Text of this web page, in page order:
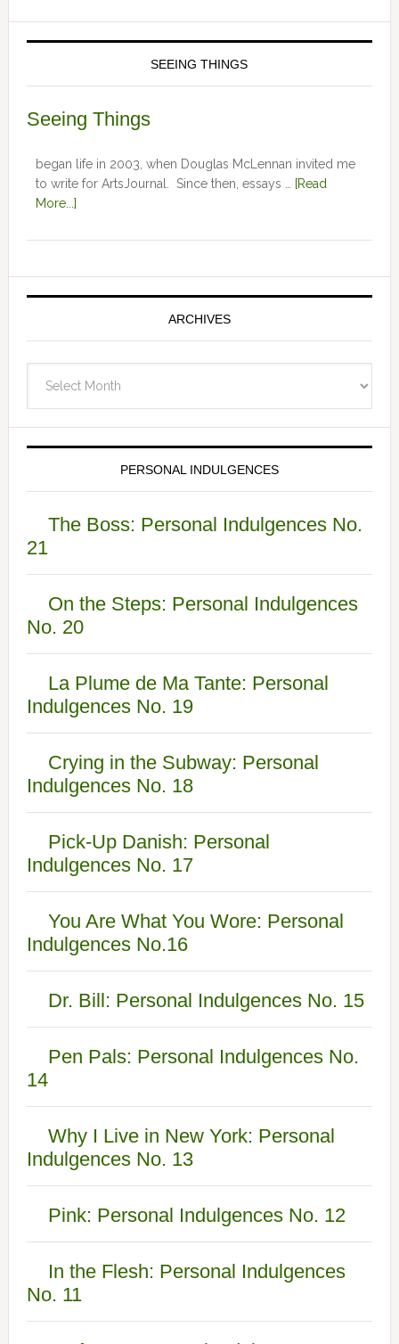
SEEING THINGS
Seeing Things
began life in 2003, when Douglas McLennan invited me
to write for ArtsJournal. Since then, essays …
[Read
More...]
ARCHIVES
PERSONAL INDULGENCES
The Boss: Personal Indulgences No.
21
On the Steps: Personal Indulgences
No. 20
La Plume de Ma Tante: Personal
Indulgences No. 19
Crying in the Subway: Personal
Indulgences No. 18
Pick-Up Danish: Personal
Indulgences No. 17
You Are What You Wore: Personal
Indulgences No.16
Dr. Bill: Personal Indulgences No. 15
Pen Pals: Personal Indulgences No.
14
Why I Live in New York: Personal
Indulgences No. 13
Pink: Personal Indulgences No. 12
In the Flesh: Personal Indulgences
No. 11